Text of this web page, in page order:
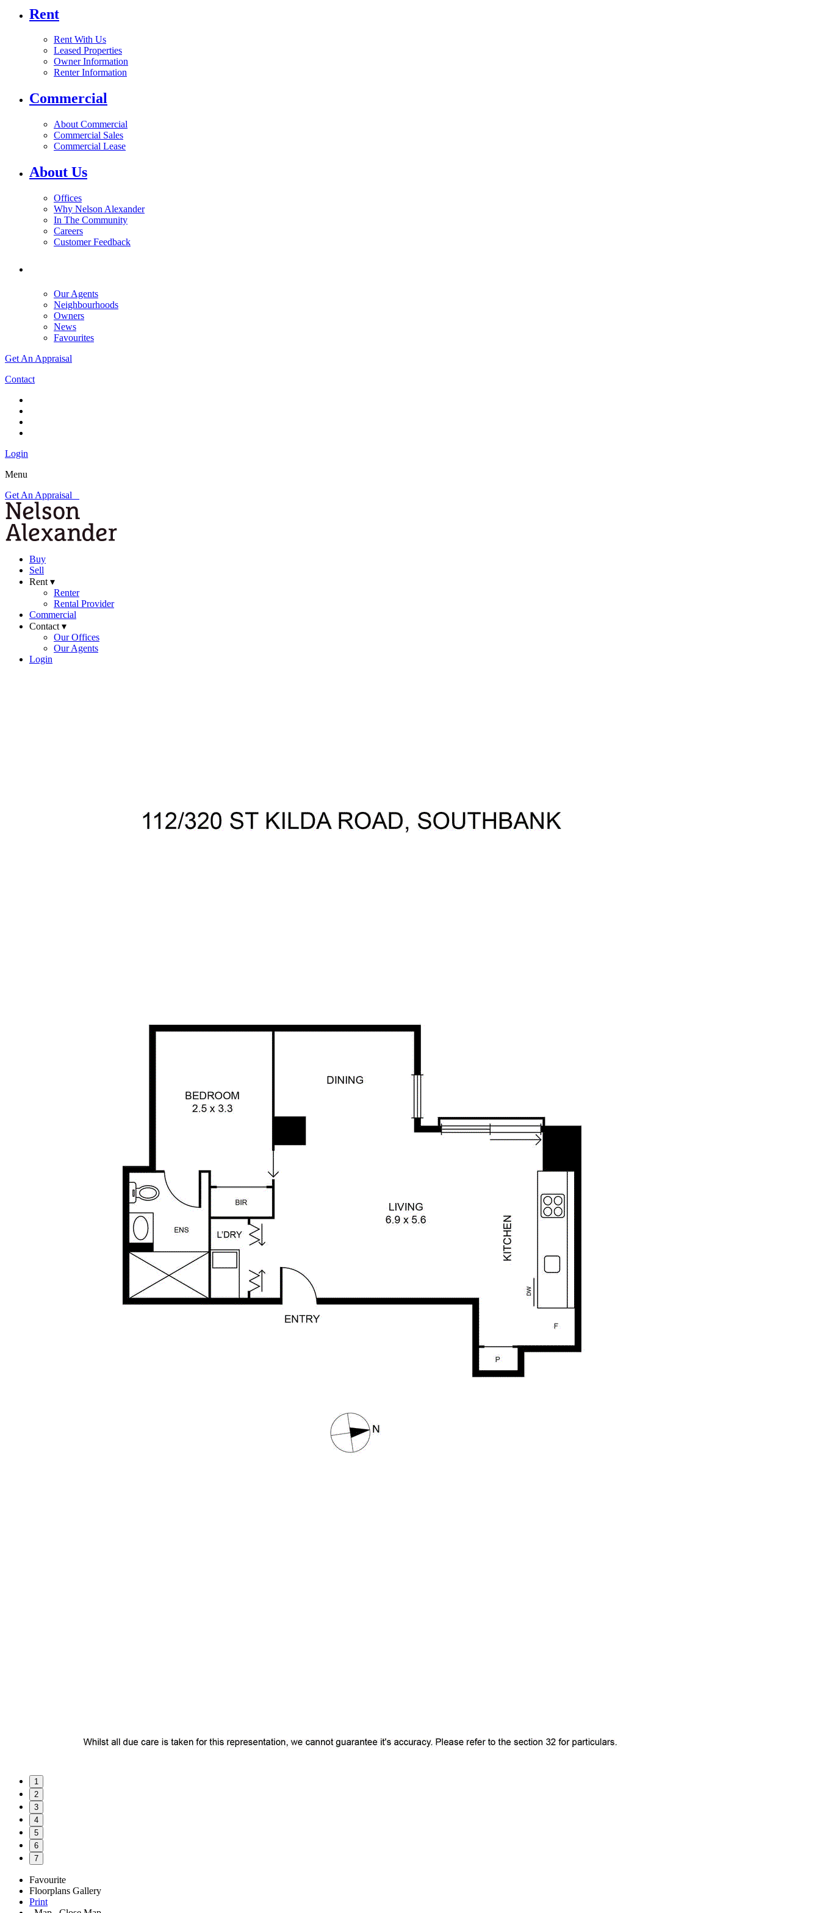
Rent
Rent With Us
Leased Properties
Owner Information
Renter Information
Commercial
About Commercial
Commercial Sales
Commercial Lease
About Us
Offices
Why Nelson Alexander
In The Community
Careers
Customer Feedback
Our Agents
Neighbourhoods
Owners
News
Favourites
Get An Appraisal
Contact
Login
Menu
Get An Appraisal
Buy
Sell
Rent ▾
Renter
Rental Provider
Commercial
Contact ▾
Our Offices
Our Agents
Login
1
2
3
4
5
6
7
Favourite
Floorplans Gallery
Print